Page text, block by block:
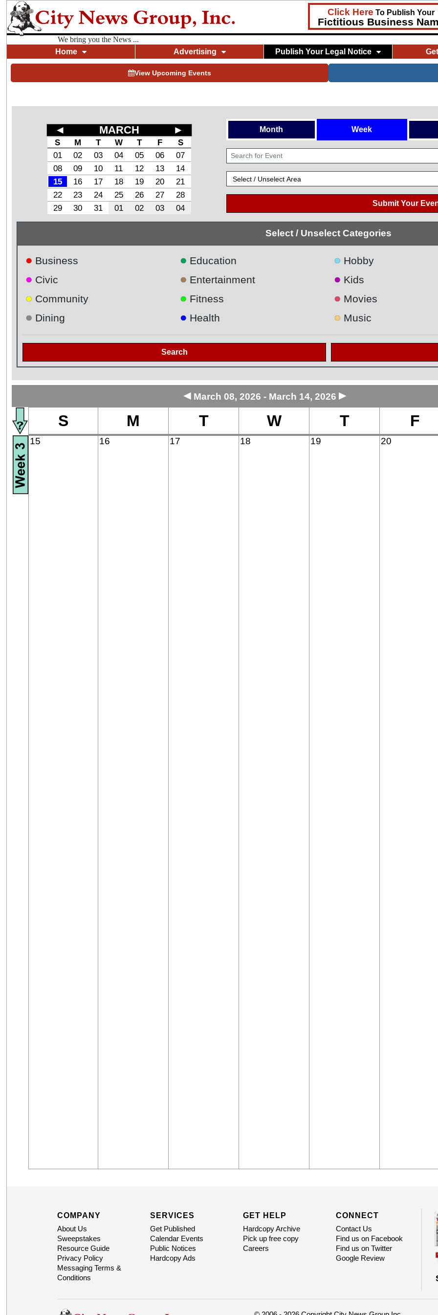
Click Here To Publish Your
Fictitious Business
We bring you the News ...
Home
Advertising Publish Your Legal Notice
View Upcoming Events
◄ MARCH ►
S M T W T F
S
01
02 03 04 05 06
07
08
09 10 11 12 13
14
15
16 17 18 19 20
21
22
23 24 25 26 27
28
29
30 31 01 02 03 04
Month Week
Submit Your
Select / Unselect Categories
● Business
● Civic
● Community
● Dining
● Education
● Entertainment
● Fitness
● Health
● Hobby
● Kids
● Movies
● Music
Search
◄ March 08, 2026 - March 14, 2026 ►
S M T W T F
15 16 17 18 19 20
COMPANY
About Us
Sweepstakes
Resource Guide
Privacy Policy
Messaging Terms &
Conditions
SERVICES
Get Published
Calendar Events
Public Notices
Hardcopy Ads
GET HELP
Hardcopy Archive
Pick up free copy
Careers
CONNECT
Contact Us
Find us on Facebook
Find us on Twitter
Google Review